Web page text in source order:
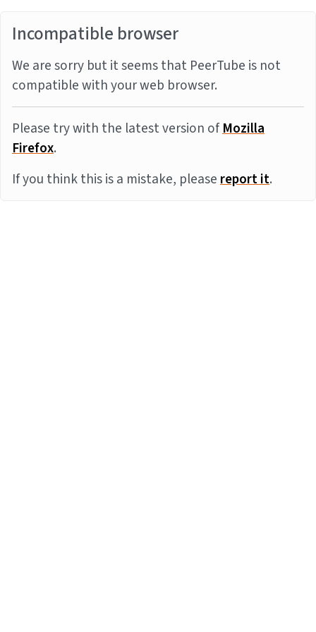
Incompatible browser
We are sorry but it seems that PeerTube is not
compatible with your web browser.
Please try with the latest version ofMozilla
Firefox.
If you think this is a mistake, pleasereport it.